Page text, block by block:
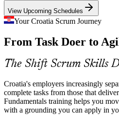
Scrum Master
day one.
Scrum readies you to join a team fast
Digital Skills Shortage
Croatia faces a persistent digital
scarce. A grounding in the Scrum
Scrum skills help you stand out
Sources: EU Digital Skills and Jobs
View Upcoming Schedules
Your Croatia Scrum Journey
From Task Doer to
The Shift Scrum Skills
Croatia's employers increasingly
complete tasks from those that
Fundamentals training helps you
with a grounding you can apply in